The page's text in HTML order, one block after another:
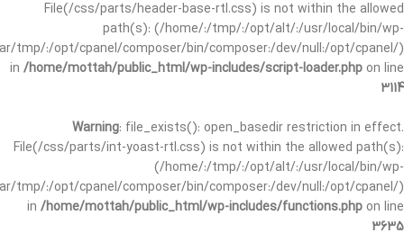
File(/css/parts/header-base-rtl.css) is not within the allowed
path(s): (/home/:/tmp/:/opt/alt/:/usr/local/bin/wp-
tmp/:/opt/cpanel/composer/bin/composer:/dev/null:/opt/cpanel/)
in /home/mottah/public_html/wp-includes/script-loader.php on line
3114
Warning: file_exists(): open_basedir restriction in effect.
File(/css/parts/int-yoast-rtl.css) is not within the allowed path(s):
(/home/:/tmp/:/opt/alt/:/usr/local/bin/wp-
tmp/:/opt/cpanel/composer/bin/composer:/dev/null:/opt/cpanel/)
in /home/mottah/public_html/wp-includes/functions.php on line
3635